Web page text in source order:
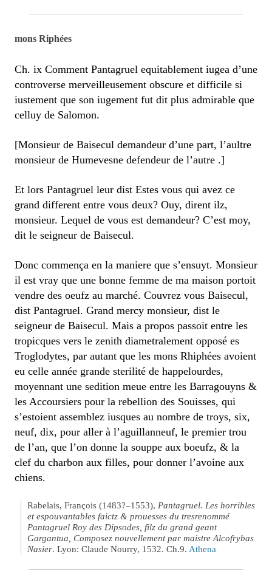
mons Riphées
Ch. ix Comment Pantagruel equitablement iugea d’une
controverse merveilleusement obscure et difficile si
iustement que son iugement fut dit plus admirable que
celluy de Salomon.
[Monsieur de Baisecul demandeur d’une part, l’aultre
monsieur de Humevesne defendeur de l’autre .]
Et lors Pantagruel leur dist Estes vous qui avez ce
grand different entre vous deux? Ouy, dirent ilz,
monsieur. Lequel de vous est demandeur? C’est moy,
dit le seigneur de Baisecul.
Donc commença en la maniere que s’ensuyt. Monsieur
il est vray que une bonne femme de ma maison portoit
vendre des oeufz au marché. Couvrez vous Baisecul,
dist Pantagruel. Grand mercy monsieur, dist le
seigneur de Baisecul. Mais a propos passoit entre les
tropicques vers le zenith diametralement opposé es
Troglodytes, par autant que les mons Rhiphées avoient
eu celle année grande sterilité de happelourdes,
moyennant une sedition meue entre les Barragouyns &
les Accoursiers pour la rebellion des Souisses, qui
s’estoient assemblez iusques au nombre de troys, six,
neuf, dix, pour aller à l’aguillanneuf, le premier trou
de l’an, que l’on donne la souppe aux boeufz, & la
clef du charbon aux filles, pour donner l’avoine aux
chiens.
Rabelais, François (1483?–1553), Pantagruel. Les horribles
et espouvantables faictz & prouesses du tresrenommé
Pantagruel Roy des Dipsodes, filz du grand geant
Gargantua, Composez nouvellement par maistre Alcofrybas
Nasier. Lyon: Claude Nourry, 1532. Ch.9. Athena